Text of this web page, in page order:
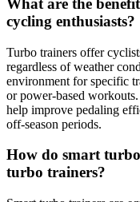
What are the
cycling enthusiasts?
Turbo trainers offer
regardless of weather
environment for specific
or power-based
help improve pedaling
off-season periods.
How do smart
turbo trainers?